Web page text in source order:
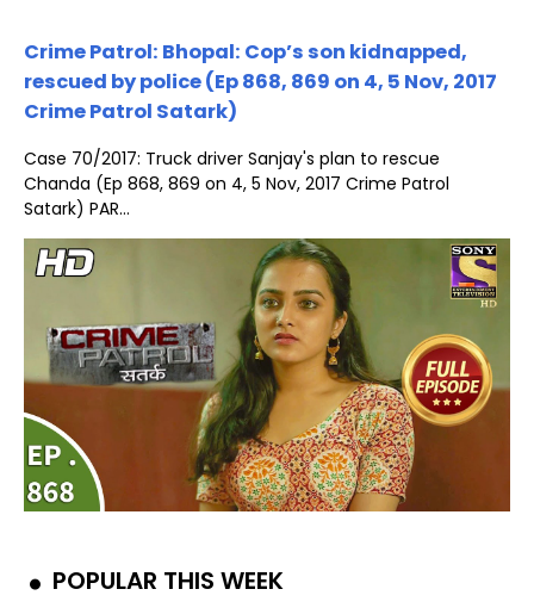
Crime Patrol: Bhopal: Cop’s son kidnapped,
rescued by police (Ep 868, 869 on 4, 5 Nov, 2017
Crime Patrol Satark)
Case 70/2017: Truck driver Sanjay's plan to rescue
Chanda (Ep 868, 869 on 4, 5 Nov, 2017 Crime Patrol
Satark) PAR...
POPULAR THIS WEEK